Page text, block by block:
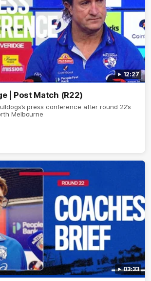
12:27
| Post Match (R22)
press conference after round 22’s
Melbourne
03:33